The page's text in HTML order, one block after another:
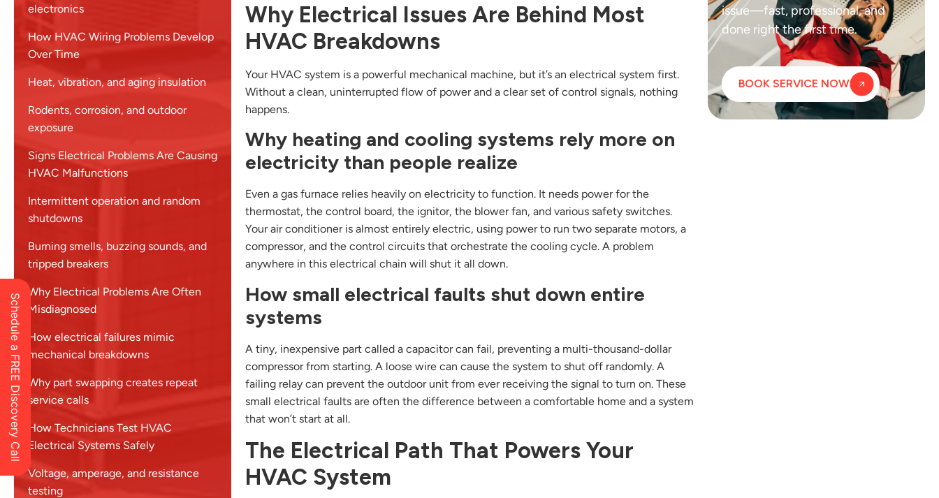
electronics
How HVAC Wiring Problems Develop
Over Time
Heat, vibration, and aging insulation
Rodents, corrosion, and outdoor
exposure
Signs Electrical Problems Are Causing
HVAC Malfunctions
Intermittent operation and random
shutdowns
Burning smells, buzzing sounds, and
tripped breakers
Why Electrical Problems Are Often
Misdiagnosed
How electrical failures mimic
mechanical breakdowns
Why part swapping creates repeat
service calls
How Technicians Test HVAC
Electrical Systems Safely
Voltage, amperage, and resistance
testing
Why Electrical Issues Are Behind Most
HVAC Breakdowns
Your HVAC system is a powerful mechanical machine, but it’s an electrical system first.
Without a clean, uninterrupted flow of power and a clear set of control signals, nothing
happens.
Why heating and cooling systems rely more on
electricity than people realize
Even a gas furnace relies heavily on electricity to function. It needs power for the
thermostat, the control board, the ignitor, the blower fan, and various safety switches.
Your air conditioner is almost entirely electric, using power to run two separate motors, a
compressor, and the control circuits that orchestrate the cooling cycle. A problem
anywhere in this electrical chain will shut it all down.
How small electrical faults shut down entire
systems
A tiny, inexpensive part called a capacitor can fail, preventing a multi-thousand-dollar
compressor from starting. A loose wire can cause the system to shut off randomly. A
failing relay can prevent the outdoor unit from ever receiving the signal to turn on. These
small electrical faults are often the difference between a comfortable home and a system
that won’t start at all.
The Electrical Path That Powers Your
HVAC System
issue—fast, professional, and
done right the first time.
BOOK SERVICE NOW
Schedule a FREE Discovery Call